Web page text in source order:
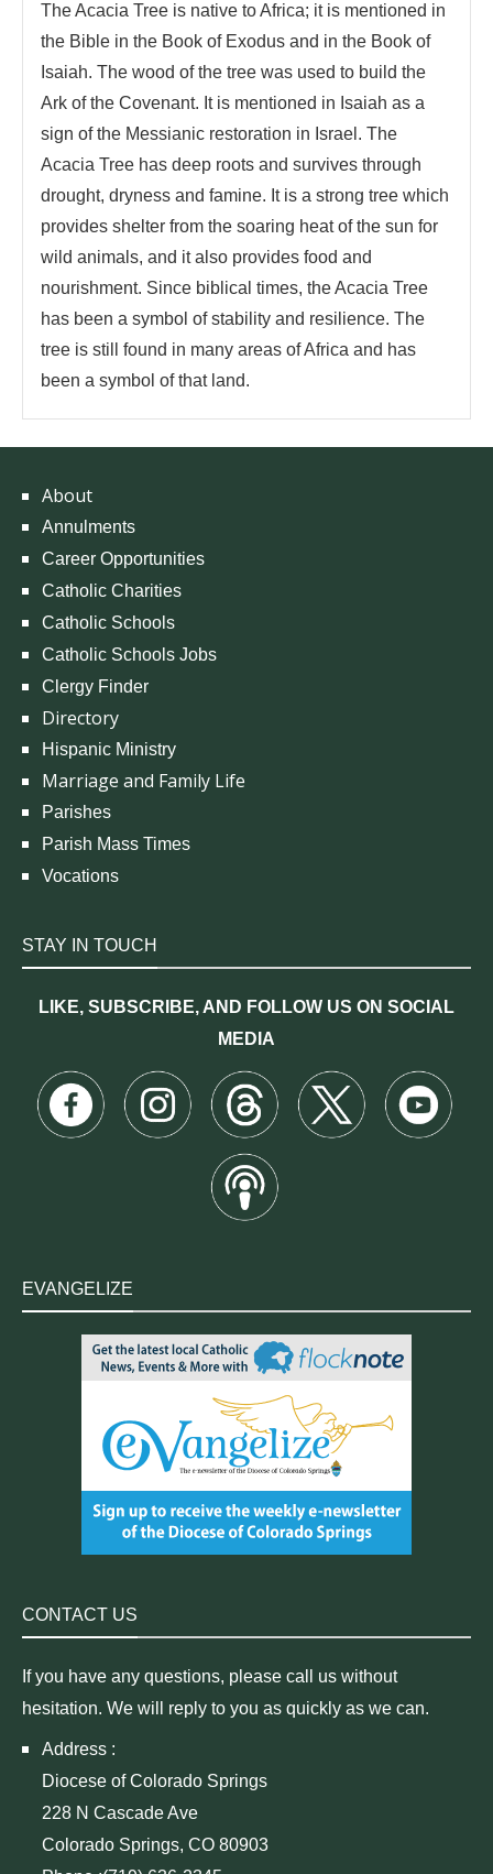
The Acacia Tree is native to Africa; it is mentioned in
the Bible in the Book of Exodus and in the Book of
Isaiah. The wood of the tree was used to build the
Ark of the Covenant. It is mentioned in Isaiah as a
sign of the Messianic restoration in Israel. The
Acacia Tree has deep roots and survives through
drought, dryness and famine. It is a strong tree which
provides shelter from the soaring heat of the sun for
wild animals, and it also provides food and
nourishment. Since biblical times, the Acacia Tree
has been a symbol of stability and resilience. The
tree is still found in many areas of Africa and has
been a symbol of that land.
About
Annulments
Career Opportunities
Catholic Charities
Catholic Schools
Catholic Schools Jobs
Clergy Finder
Directory
Hispanic Ministry
Marriage and Family Life
Parishes
Parish Mass Times
Vocations
STAY IN TOUCH
LIKE, SUBSCRIBE, AND FOLLOW US ON SOCIAL
MEDIA
EVANGELIZE
CONTACT US
If you have any questions, please call us without
hesitation. We will reply to you as quickly as we can.
Address :
Diocese of Colorado Springs
228 N Cascade Ave
Colorado Springs, CO 80903